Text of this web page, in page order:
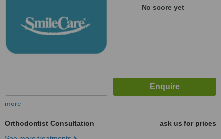
No score yet
more
Orthodontist Consultation
ask us for prices